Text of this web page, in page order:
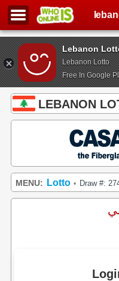
Lebanon
Lebanon Lotto
Free In Google
LEBANON
MENU: Lotto • Draw #: